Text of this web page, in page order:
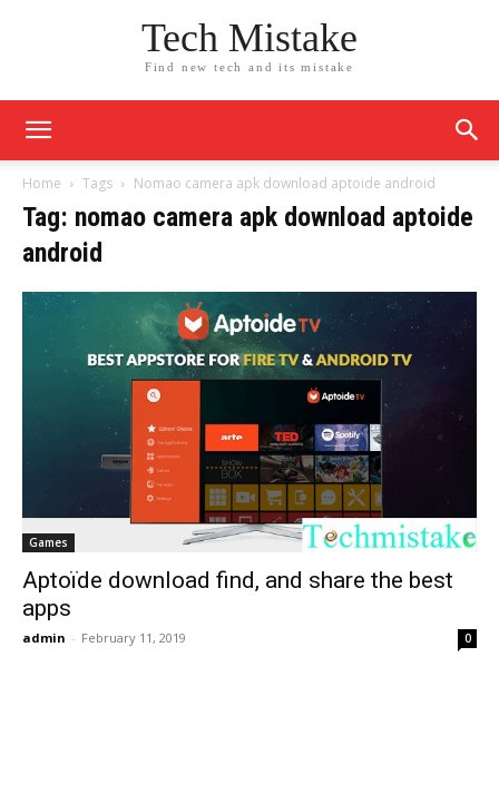
Tech Mistake
Find new tech and its mistake
Home Tags Nomao camera apk download aptoide android
Tag: nomao camera apk download aptoide
android
Games
Aptoïde download find, and share the best
apps
admin - February 11, 2019 0